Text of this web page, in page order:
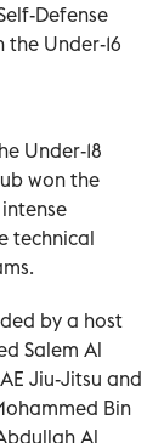
Defense
Under-16
Under-18
won the
technical
by a host
Salem Al
Jiu-Jitsu and
Bin
Al